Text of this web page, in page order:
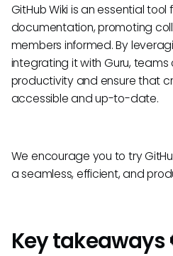
GitHub Wiki is an essential
documentation, promoting
members informed. By
integrating it with Guru,
productivity and ensure that
accessible and up-to-date.
We encourage you to try
a seamless, efficient, and
Key takeaways